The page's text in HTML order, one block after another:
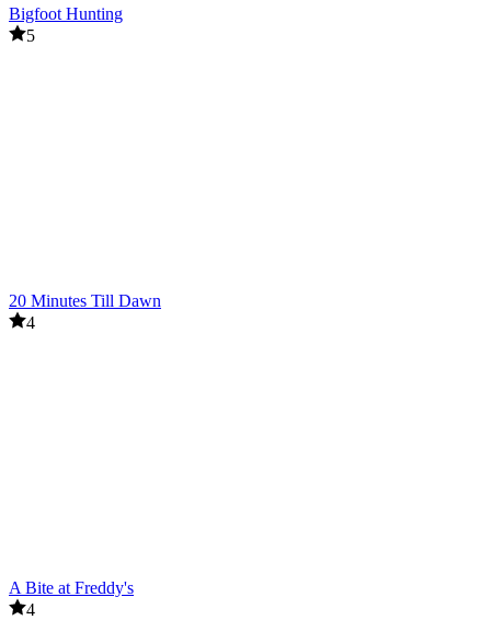
Bigfoot Hunting
5
20 Minutes Till Dawn
4
A Bite at Freddy's
4